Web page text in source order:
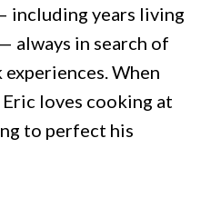
including years living
always in search of
When
loves cooking at
to perfect his